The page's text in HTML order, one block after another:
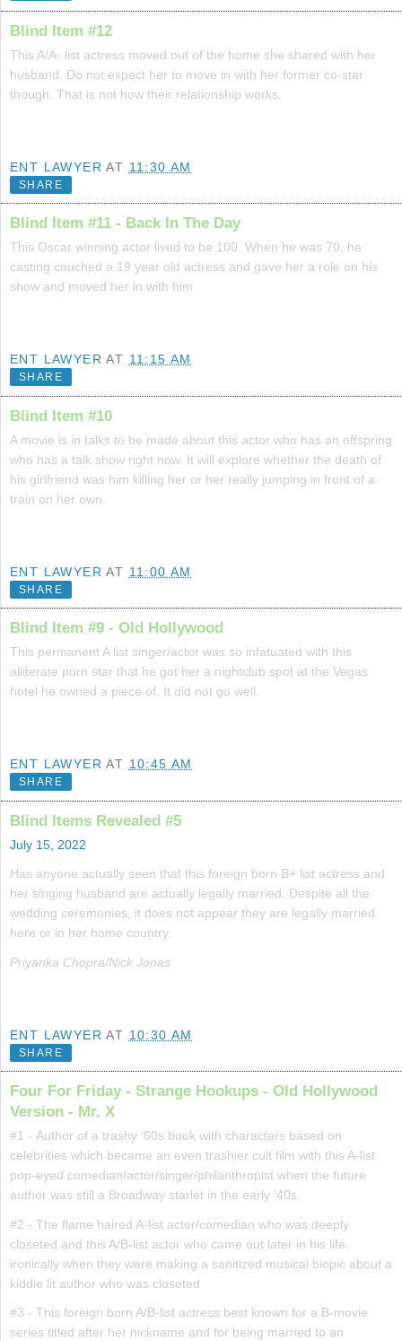
Blind Item #12
This A/A- list actress moved out of the home she shared with her
husband. Do not expect her to move in with her former co-star
though. That is not how their relationship works.
ENT LAWYER AT 11:30 AM
SHARE
Blind Item #11 - Back In The Day
This Oscar winning actor lived to be 100. When he was 70, he
casting couched a 19 year old actress and gave her a role on his
show and moved her in with him.
ENT LAWYER AT 11:15 AM
SHARE
Blind Item #10
A movie is in talks to be made about this actor who has an offspring
who has a talk show right now. It will explore whether the death of
his girlfriend was him killing her or her really jumping in front of a
train on her own.
ENT LAWYER AT 11:00 AM
SHARE
Blind Item #9 - Old Hollywood
This permanent A list singer/actor was so infatuated with this
alliterate porn star that he got her a nightclub spot at the Vegas
hotel he owned a piece of. It did not go well.
ENT LAWYER AT 10:45 AM
SHARE
Blind Items Revealed #5
July 15, 2022
Has anyone actually seen that this foreign born B+ list actress and
her singing husband are actually legally married. Despite all the
wedding ceremonies, it does not appear they are legally married
here or in her home country.
Priyanka Chopra/Nick Jonas
ENT LAWYER AT 10:30 AM
SHARE
Four For Friday - Strange Hookups - Old Hollywood
Version - Mr. X
#1 - Author of a trashy ‘60s book with characters based on
celebrities which became an even trashier cult film with this A-list
pop-eyed comedian/actor/singer/philanthropist when the future
author was still a Broadway starlet in the early ‘40s.
#2 - The flame haired A-list actor/comedian who was deeply
closeted and this A/B-list actor who came out later in his life,
ironically when they were making a sanitized musical biopic about a
kiddie lit author who was closeted
#3 - This foreign born A/B-list actress best known for a B-movie
series titled after her nickname and for being married to an